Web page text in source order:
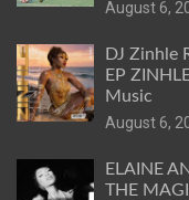
August 6,
DJ Zinhle
EP
Music
August 6,
ELAINE
THE